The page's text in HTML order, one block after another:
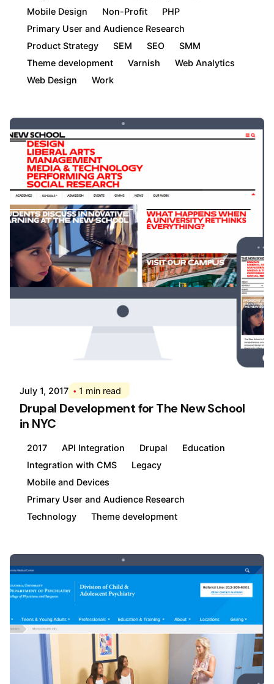
Mobile Design
Non-Profit
PHP
Primary User and Audience Research
Product Strategy
SEM SEO
SMM
Theme development
Varnish
Web Analytics
Web Design
Work
July 1, 2017 1 min read
Drupal Development for The New School
in NYC
2017 API Integration Drupal
Education
Integration with CMS
Legacy
Mobile and Devices
Primary User and Audience Research
Technology
Theme development